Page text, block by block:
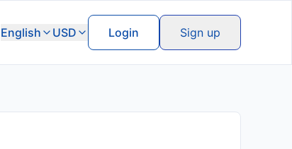
English USD Login Sign up